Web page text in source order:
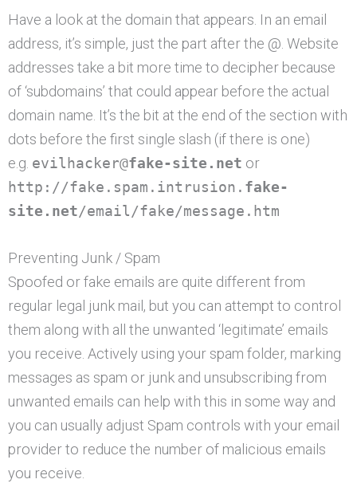
Have a look at the domain that appears. In an email
address, it’s simple, just the part after the @. Website
addresses take a bit more time to decipher because
of ‘subdomains’ that could appear before the actual
domain name. It’s the bit at the end of the section with
dots before the first single slash (if there is one)
e.g. evilhacker@fake-site.net or
http://fake.spam.intrusion. fake-
site.net/email/fake/message.htm
Preventing Junk / Spam
Spoofed or fake emails are quite different from
regular legal junk mail, but you can attempt to control
them along with all the unwanted ‘legitimate’ emails
you receive. Actively using your spam folder, marking
messages as spam or junk and unsubscribing from
unwanted emails can help with this in some way and
you can usually adjust Spam controls with your email
provider to reduce the number of malicious emails
you receive.